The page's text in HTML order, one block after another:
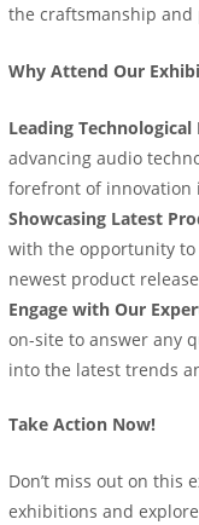
the craftsmanship and
Why Attend Our
Leading
advancing audio
forefront of innovation
Showcasing Latest
with the opportunity
newest product
Engage with Our
on-site to answer any
into the latest trends
Take Action Now!
Don’t miss out on this
exhibitions and